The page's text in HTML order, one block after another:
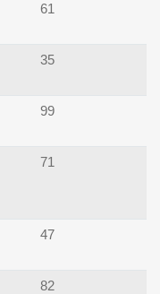
61
35
99
71
47
82